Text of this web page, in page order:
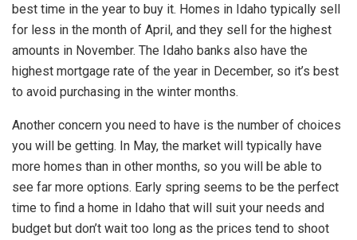
best time in the year to buy it. Homes in Idaho typically sell
for less in the month of April, and they sell for the highest
amounts in November. The Idaho banks also have the
highest mortgage rate of the year in December, so it’s best
to avoid purchasing in the winter months.
Another concern you need to have is the number of choices
you will be getting. In May, the market will typically have
more homes than in other months, so you will be able to
see far more options. Early spring seems to be the perfect
time to find a home in Idaho that will suit your needs and
budget but don’t wait too long as the prices tend to shoot